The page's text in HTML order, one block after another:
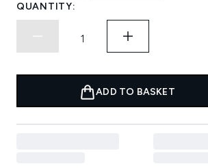
QUANTITY:
ADD TO BASKET